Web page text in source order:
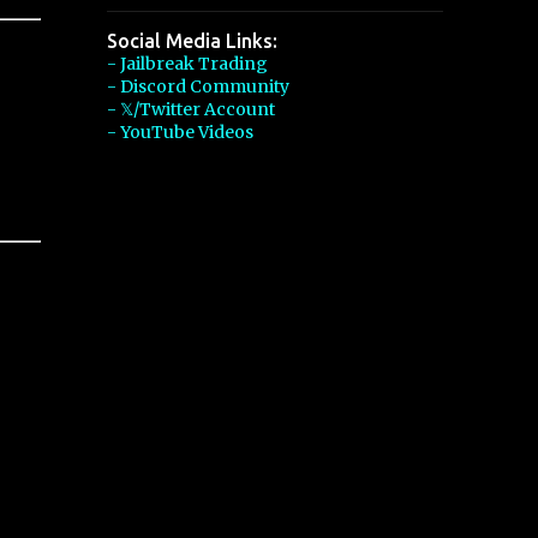
Social Media Links:
- Jailbreak Trading
- Discord Community
- 𝕏/Twitter Account
- YouTube Videos